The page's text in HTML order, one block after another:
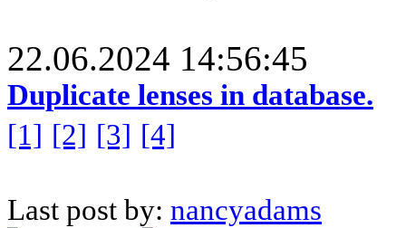
22.06.2024 14:56:45
Duplicate lenses in database.
[1] [2] [3] [4]
Last post by: nancyadams